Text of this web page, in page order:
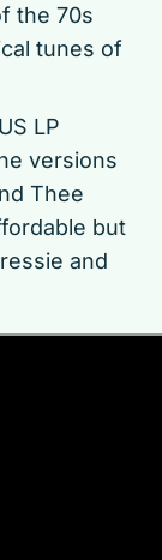
the 70s
tunes of
LP
versions
Thee
but
and